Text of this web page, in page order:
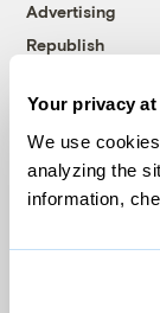
Your privacy
We use
analyzing the
information,
Advertising
Republish
© 1999-